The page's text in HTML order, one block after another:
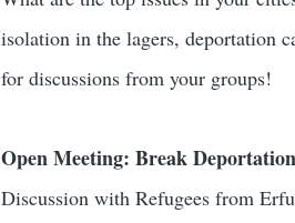
isolation in the lagers, deportation
for discussions from your groups!
Open Meeting: Break
Discussion with Refugees from